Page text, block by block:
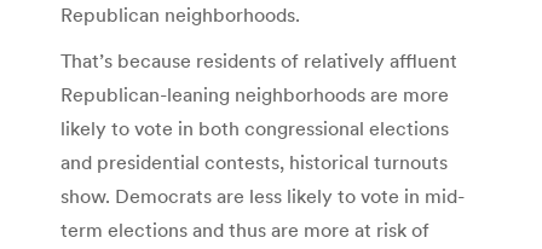
Republican neighborhoods.
That’s because residents of relatively affluent
Republican-leaning neighborhoods are more
likely to vote in both congressional elections
and presidential contests, historical turnouts
show. Democrats are less likely to vote in mid-
term elections and thus are more at risk of